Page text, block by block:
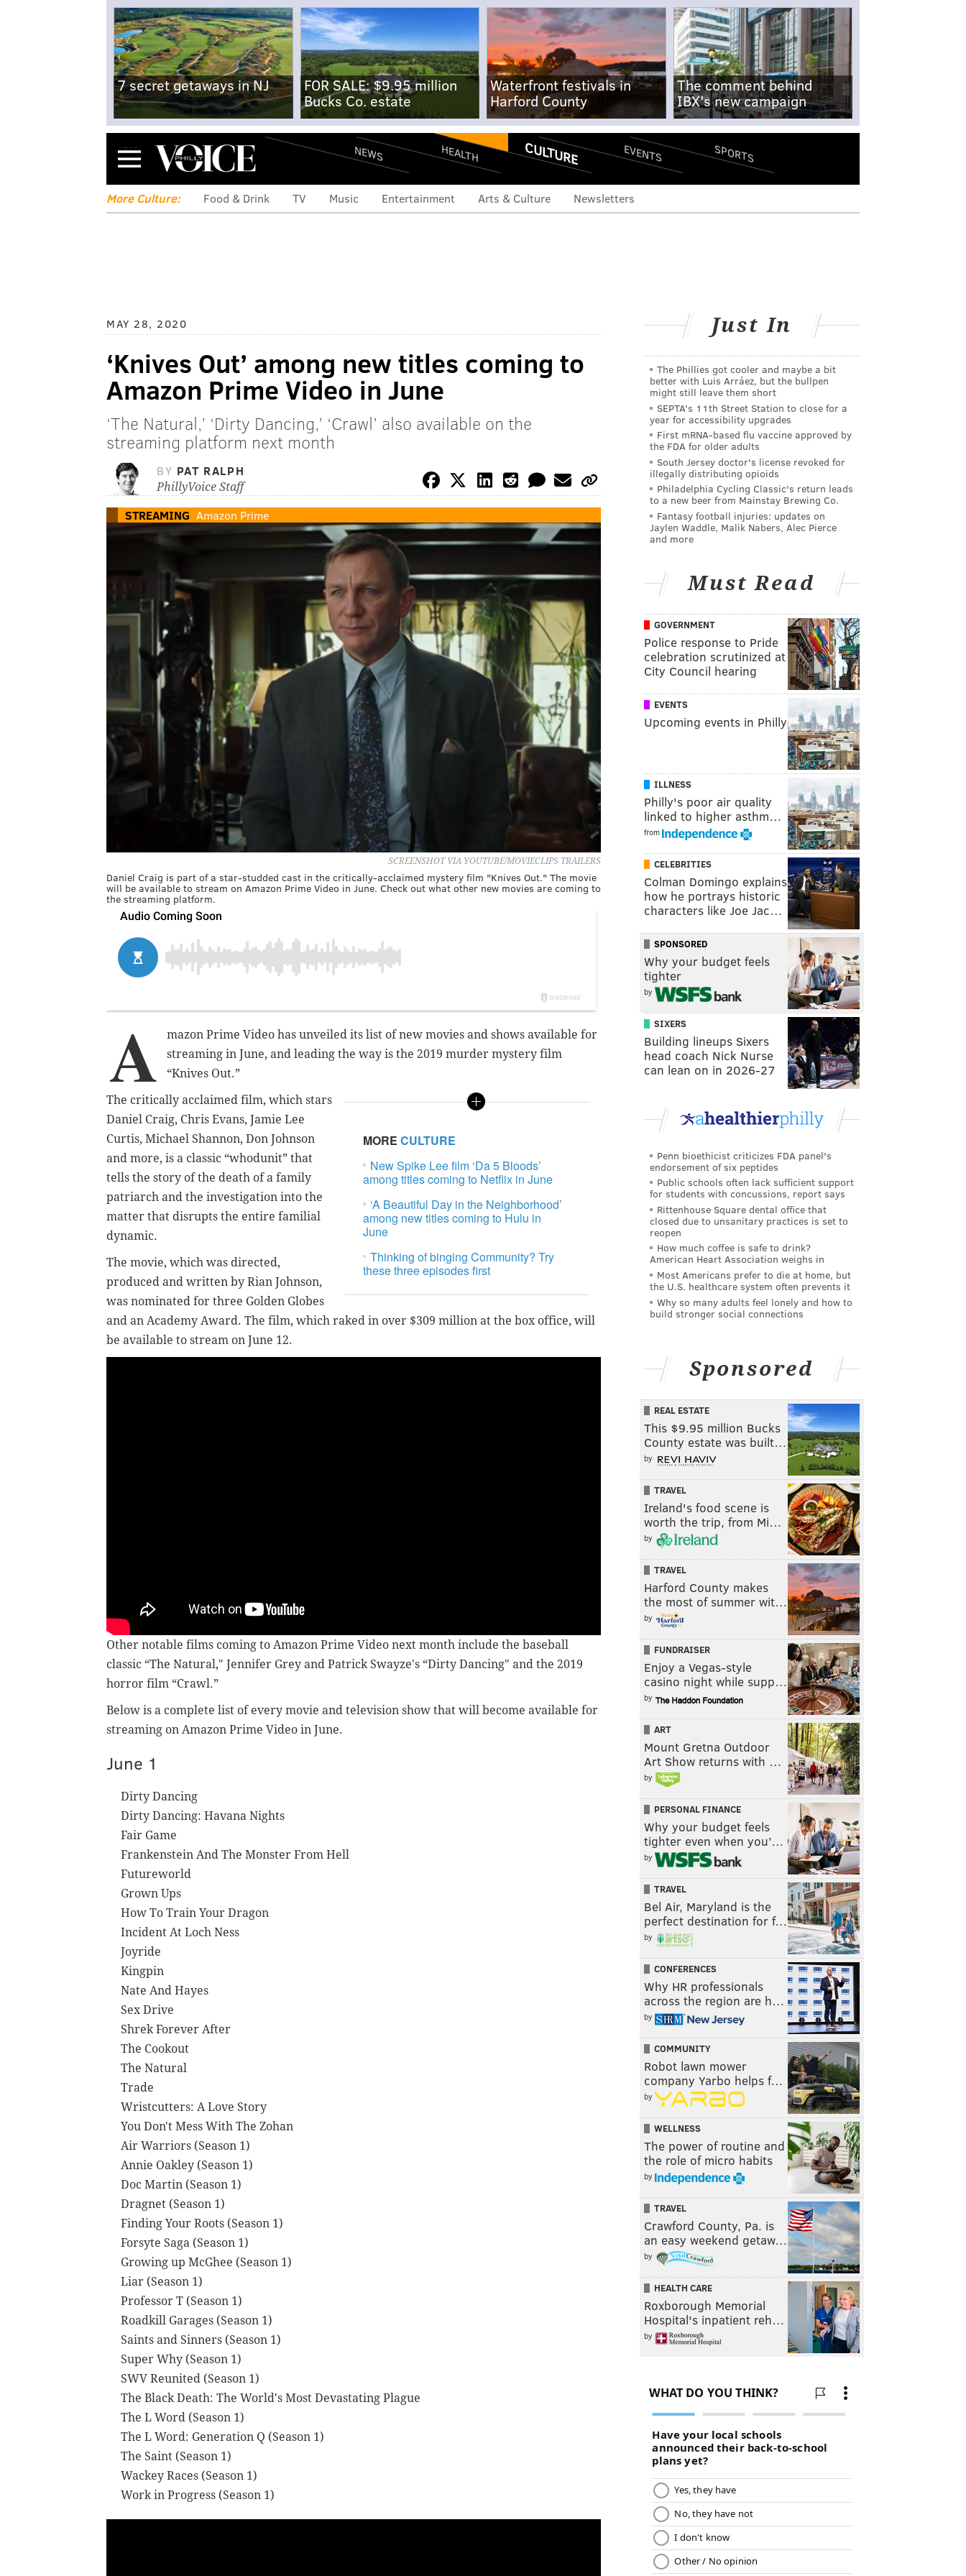
7 secret getaways in NJ
FOR SALE: $9.95 million
Bucks Co. estate
Waterfront festivals in
Harford County
The comment behind
IBX's new campaign
Menu NEWS HEALTH CULTURE EVENTS SPORTS
More Culture: Food & Drink TV Music Entertainment Arts & Culture Newsletters
MAY 28, 2020
‘Knives Out’ among new titles coming to
Amazon Prime Video in June
‘The Natural,’ ‘Dirty Dancing,’ ‘Crawl’ also available on the
streaming platform next month
BY PAT RALPH
PhillyVoice Staff
STREAMING Amazon Prime
SCREENSHOT VIA YOUTUBE/MOVIECLIPS TRAILERS
Daniel Craig is part of a star-studded cast in the critically-acclaimed mystery film "Knives Out." The movie
will be available to stream on Amazon Prime Video in June. Check out what other new movies are coming to
the streaming platform.
A
mazon Prime Video has unveiled its list of new movies and shows available for
streaming in June, and leading the way is the 2019 murder mystery film
“Knives Out.”
MORECULTURE
New Spike Lee film ‘Da 5 Bloods’
among titles coming to Netflix in June
‘A Beautiful Day in the Neighborhood’
among new titles coming to Hulu in
June
Thinking of binging Community? Try
these three episodes first
The critically acclaimed film, which stars
Daniel Craig, Chris Evans, Jamie Lee
Curtis, Michael Shannon, Don Johnson
and more, is a classic “whodunit” that
tells the story of the death of a family
patriarch and the investigation into the
matter that disrupts the entire familial
dynamic.
The movie, which was directed,
produced and written by Rian Johnson,
was nominated for three Golden Globes
and an Academy Award. The film, which raked in over $309 million at the box office, will
be available to stream on June 12.
Other notable films coming to Amazon Prime Video next month include the baseball
classic “The Natural," Jennifer Grey and Patrick Swayze's “Dirty Dancing" and the 2019
horror film “Crawl.”
Below is a complete list of every movie and television show that will become available for
streaming on Amazon Prime Video in June.
June 1
Dirty Dancing
Dirty Dancing: Havana Nights
Fair Game
Frankenstein And The Monster From Hell
Futureworld
Grown Ups
How To Train Your Dragon
Incident At Loch Ness
Joyride
Kingpin
Nate And Hayes
Sex Drive
Shrek Forever After
The Cookout
The Natural
Trade
Wristcutters: A Love Story
You Don't Mess With The Zohan
Air Warriors (Season 1)
Annie Oakley (Season 1)
Doc Martin (Season 1)
Dragnet (Season 1)
Finding Your Roots (Season 1)
Forsyte Saga (Season 1)
Growing up McGhee (Season 1)
Liar (Season 1)
Professor T (Season 1)
Roadkill Garages (Season 1)
Saints and Sinners (Season 1)
Super Why (Season 1)
SWV Reunited (Season 1)
The Black Death: The World's Most Devastating Plague
The L Word (Season 1)
The L Word: Generation Q (Season 1)
The Saint (Season 1)
Wackey Races (Season 1)
Work in Progress (Season 1)
Just In
The Phillies got cooler and maybe a bit
better with Luis Arráez, but the bullpen
might still leave them short
SEPTA's 11th Street Station to close for a
year for accessibility upgrades
First mRNA-based flu vaccine approved by
the FDA for older adults
South Jersey doctor's license revoked for
illegally distributing opioids
Philadelphia Cycling Classic's return leads
to a new beer from Mainstay Brewing Co.
Fantasy football injuries: updates on
Jaylen Waddle, Malik Nabers, Alec Pierce
and more
Must Read
GOVERNMENT
Police response to Pride
celebration scrutinized at
City Council hearing
EVENTS
Upcoming events in Philly
ILLNESS
Philly's poor air quality
linked to higher asthm…
from
CELEBRITIES
Colman Domingo explains
how he portrays historic
characters like Joe Jac…
SPONSORED
Why your budget feels
tighter
by
SIXERS
Building lineups Sixers
head coach Nick Nurse
can lean on in 2026-27
Penn bioethicist criticizes FDA panel's
endorsement of six peptides
Public schools often lack sufficient support
for students with concussions, report says
Rittenhouse Square dental office that
closed due to unsanitary practices is set to
reopen
How much coffee is safe to drink?
American Heart Association weighs in
Most Americans prefer to die at home, but
the U.S. healthcare system often prevents it
Why so many adults feel lonely and how to
build stronger social connections
Sponsored
REAL ESTATE
This $9.95 million Bucks
County estate was built…
by
TRAVEL
Ireland's food scene is
worth the trip, from Mi…
by
TRAVEL
Harford County makes
the most of summer wit…
by
FUNDRAISER
Enjoy a Vegas-style
casino night while supp…
by
ART
Mount Gretna Outdoor
Art Show returns with …
by
PERSONAL FINANCE
Why your budget feels
tighter even when you’…
by
TRAVEL
Bel Air, Maryland is the
perfect destination for f…
by
CONFERENCES
Why HR professionals
across the region are h…
by
COMMUNITY
Robot lawn mower
company Yarbo helps f…
by
WELLNESS
The power of routine and
the role of micro habits
by
TRAVEL
Crawford County, Pa. is
an easy weekend getaw…
by
HEALTH CARE
Roxborough Memorial
Hospital's inpatient reh…
by